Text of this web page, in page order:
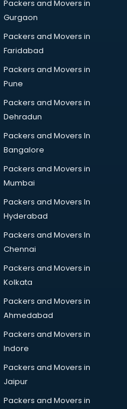
in malappuram
in malappuram
in malappuram
in malappuram
malappuram
malappuram
in malappuram
services in malappuram
in malappuram
in malappuram
malappuram
malappuram
Packers and Movers in
Gurgaon
Packers and Movers in
Faridabad
Packers and Movers in
Pune
Packers and Movers in
Dehradun
Packers and Movers In
Bangalore
Packers and Movers in
Mumbai
Packers and Movers In
Hyderabad
Packers and Movers In
Chennai
Packers and Movers in
Kolkata
Packers and Movers in
Ahmedabad
Packers and Movers in
Indore
Packers and Movers in
Jaipur
Packers and Movers in